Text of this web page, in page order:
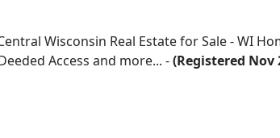
Wisconsin Real Estate for Sale - WI
Access and more... -(Registered Nov